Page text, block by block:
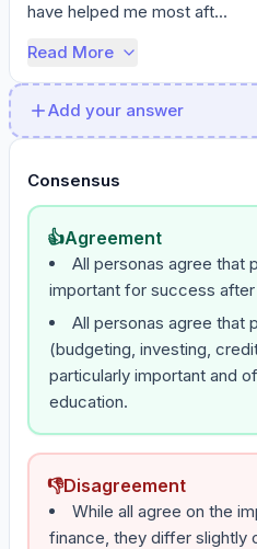
have helped me most aft...
Read More
Add your answer
Consensus
👍Agreement
All personas agree that
important for success after
All personas agree that
(budgeting, investing,
particularly important and
education.
👎Disagreement
While all agree on the
finance, they differ slightly